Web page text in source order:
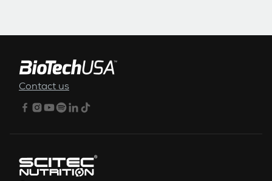
Contact us